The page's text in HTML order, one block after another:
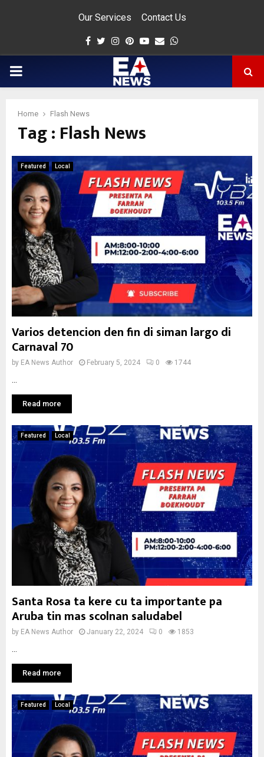
Our Services Contact Us
Facebook
Twitter
Instagram
Pinterest
Youtube
Email
PRIMARY
Home Flash News
Tag : Flash News
Featured Local
Varios detencion den fin di siman largo di
Carnaval 70
by EA News Author February 5, 2024 0 1744
Read more
Featured Local
Santa Rosa ta kere cu ta importante pa
Aruba tin mas scolnan saludabel
by EA News Author January 22, 2024 0 1853
Read more
Featured Local